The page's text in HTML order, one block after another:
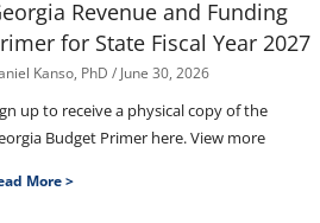
Revenue and Funding
for State Fiscal Year 2027
Kanso, PhD June 30, 2026
up to receive a physical copy of the
Budget Primer here. View more
More >